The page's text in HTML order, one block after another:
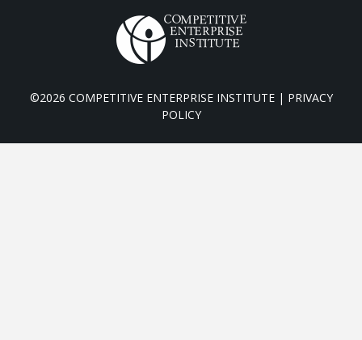
©2026 COMPETITIVE ENTERPRISE INSTITUTE | PRIVACY
POLICY